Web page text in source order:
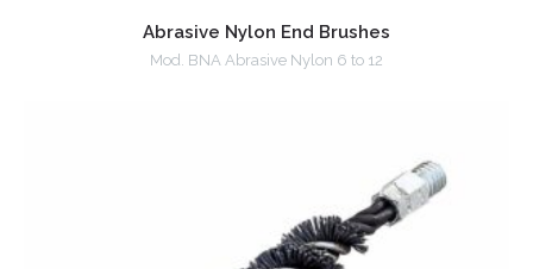
Abrasive Nylon End Brushes
Mod. BNA Abrasive Nylon 6 to 12